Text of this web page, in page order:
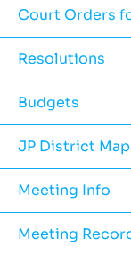
Court Orders
Resolutions
Budgets
JP District
Meeting Info
Meeting